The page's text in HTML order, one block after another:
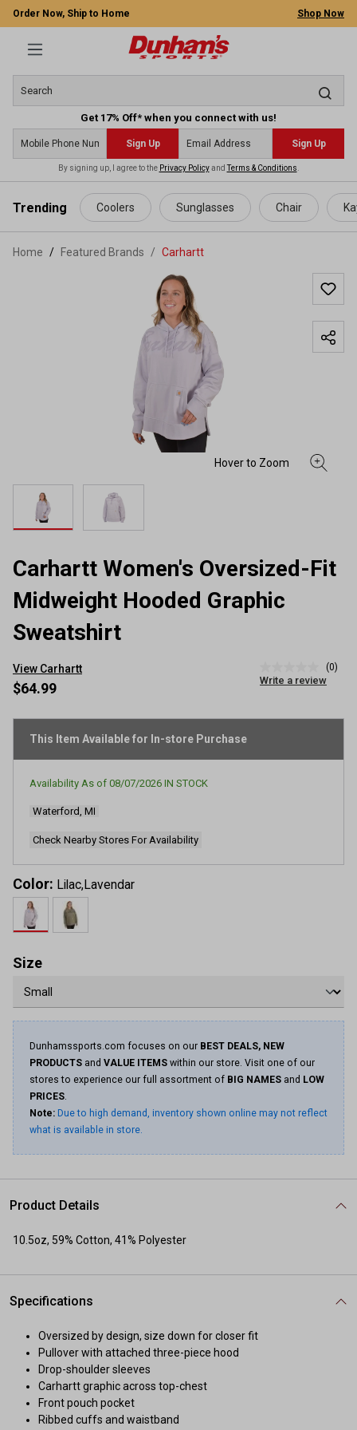
content
Order Now, Ship to Home Shop Now
Get 17% Off* when you connect with us!
Sign Up Sign Up
By signing up, I agree to the Privacy PolicyandTerms & Conditions
Trending Coolers Sunglasses Chair
Home Featured Brands / Carhartt
Carhartt Women's Oversized-Fit
Midweight Hooded Graphic
Sweatshirt
View Carhartt
rating
page
(0)
Write a review
$64.99
This Item Available for In-store Purchase
Availability As of 08/07/2026 IN STOCK
Waterford, MI
Check Nearby Stores For Availability
Color: Lilac,Lavendar
Size
Dunhamssports.com focuses on our BEST DEALS, NEW
PRODUCTS and VALUE ITEMS within our store. Visit one of our
stores to experience our full assortment of BIG NAMES and LOW
PRICES.
Note: Due to high demand, inventory shown online may not reflect
what is available in store.
Product Details
10.5oz, 59% Cotton, 41% Polyester
Specifications
Oversized by design, size down for closer fit
Pullover with attached three-piece hood
Drop-shoulder sleeves
Carhartt graphic across top-chest
Front pouch pocket
Ribbed cuffs and waistband